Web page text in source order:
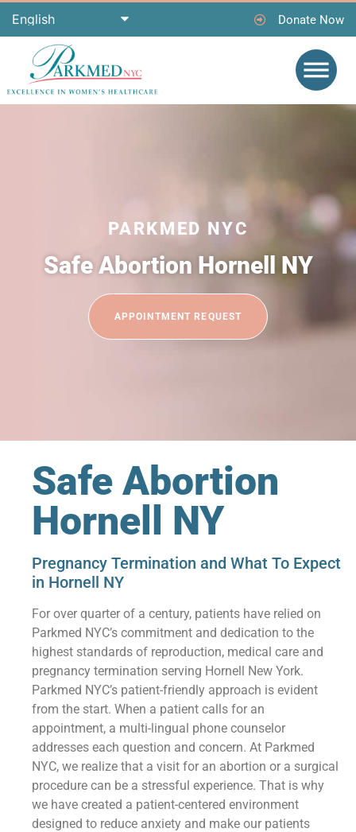
Donate Now
PARKMED NYC
Safe Abortion Hornell NY
APPOINTMENT REQUEST
Safe Abortion
Hornell NY
Pregnancy Termination and What To Expect
in Hornell NY
For over quarter of a century, patients have relied on
Parkmed NYC’s commitment and dedication to the
highest standards of reproduction, medical care and
pregnancy termination serving Hornell New York.
Parkmed NYC’s patient-friendly approach is evident
from the start. When a patient calls for an
appointment, a multi-lingual phone counselor
addresses each question and concern. At Parkmed
NYC, we realize that a visit for an abortion or a surgical
procedure can be a stressful experience. That is why
we have created a patient-centered environment
designed to reduce anxiety and make our patients